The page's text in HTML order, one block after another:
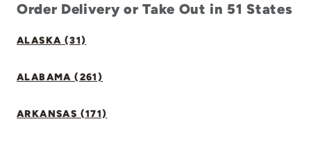
Order Delivery or Take Out in 51 States
ALASKA (31)
ALABAMA (261)
ARKANSAS (171)